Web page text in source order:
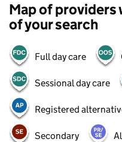
Map of providers
of your search
Full day care
Sessional day care
Registered
Secondary